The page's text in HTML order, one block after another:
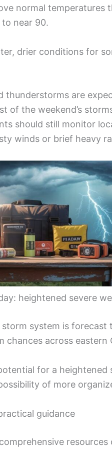
normal
near 90.
drier conditions for
thunderstorms are
of the weekend’s
should still monitor
winds or brief heavy
heightened severe
system is forecast
chances across eastern
for a
of more
guidance